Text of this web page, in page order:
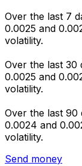
Over the last 7
0.0025 and
volatility.
Over the last 30
0.0025 and
volatility.
Over the last 90
0.0024 and
volatility.
Send money